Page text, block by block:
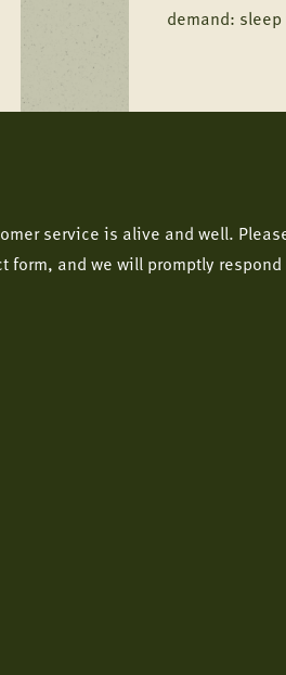
demand: sleep
service is alive and well.
form, and we will promptly respond